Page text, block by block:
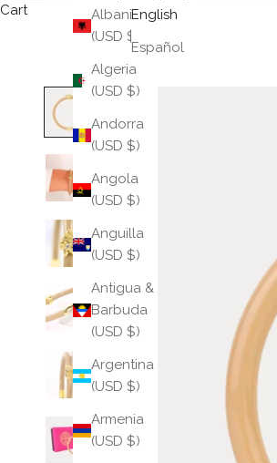
Albania
(USD $)
Algeria
(USD $)
Andorra
(USD $)
Angola
(USD $)
Anguilla
(USD $)
Antigua &
Barbuda
(USD $)
Argentina
(USD $)
Armenia
(USD $)
English
Español
Cart